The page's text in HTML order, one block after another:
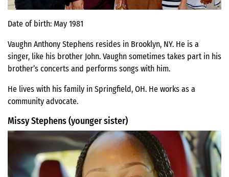
Date of birth: May 1981
Vaughn Anthony Stephens resides in Brooklyn, NY. He is a
singer, like his brother John. Vaughn sometimes takes part in his
brother’s concerts and performs songs with him.
He lives with his family in Springfield, OH. He works as a
community advocate.
Missy Stephens (younger sister)